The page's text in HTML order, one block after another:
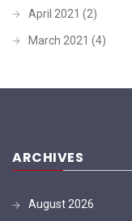
April 2021 (2)
March 2021 (4)
ARCHIVES
August 2026